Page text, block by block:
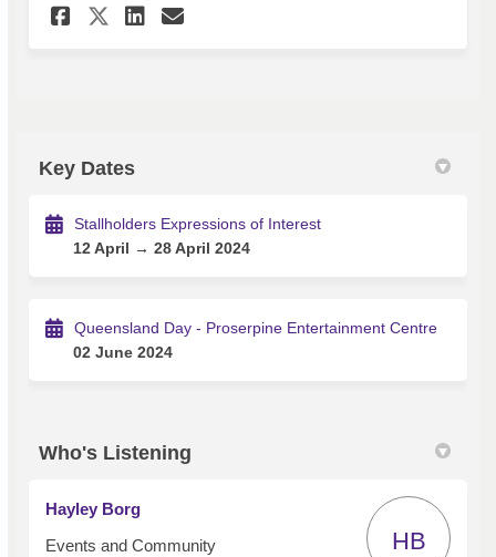
Share Expression of Interest
Share Expression of
Share Expression of
Email Expression of
Key Dates
Stallholders Expressions of Interest
12 April → 28 April 2024
Queensland Day - Proserpine Entertainment Centre
02 June 2024
Who's Listening
Hayley Borg
Events and Community
HB